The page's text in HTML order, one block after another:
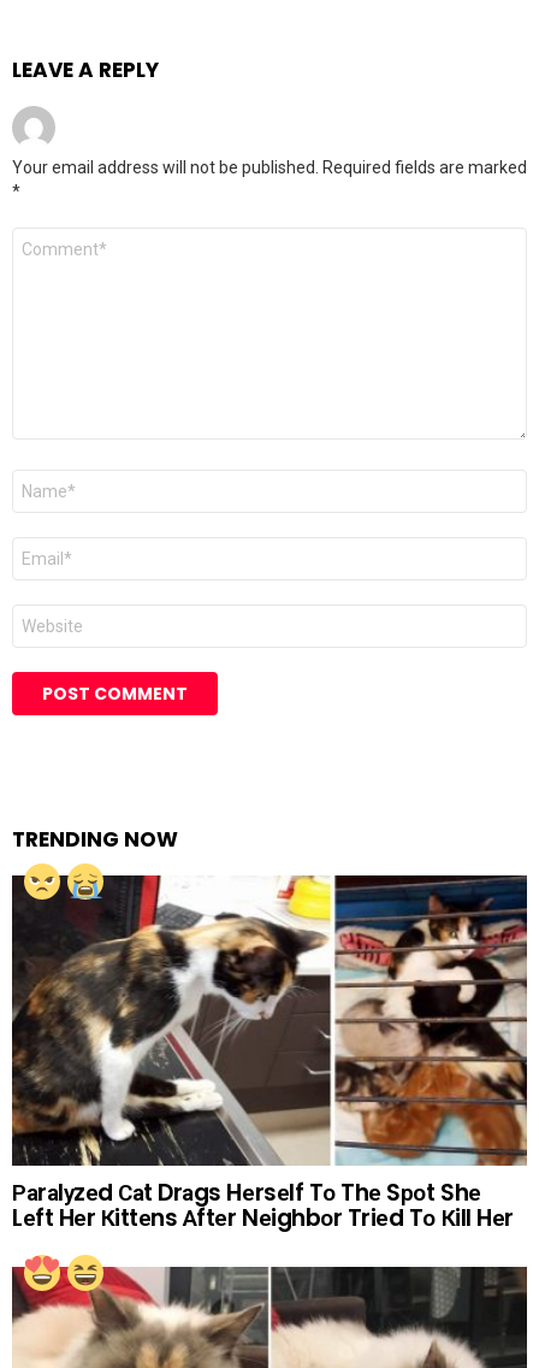
LEAVE A REPLY
Your email address will not be published. Required fields are marked
*
Comment
Name
Email
Website
TRENDING NOW
Раrаlуzеd Саt Drаgs Hеrsеlf Tо Thе Sроt Shе
Lеft Hеr Кittеns Аftеr Nеighbоr Triеd Tо Кill Hеr